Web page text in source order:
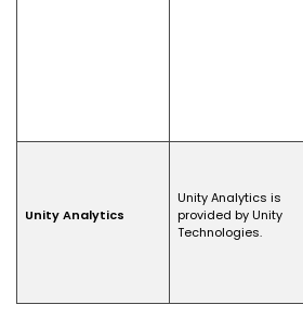
Unity Analytics
Unity Analytics is
provided by Unity
Technologies.